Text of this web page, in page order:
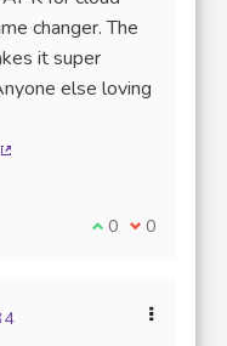
changer. The
it super
else loving
Je suis d'accord
0 Je ne suis
0